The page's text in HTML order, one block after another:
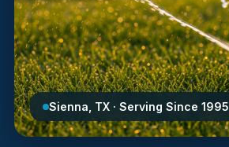
Sienna, TX · Serving Since 1995